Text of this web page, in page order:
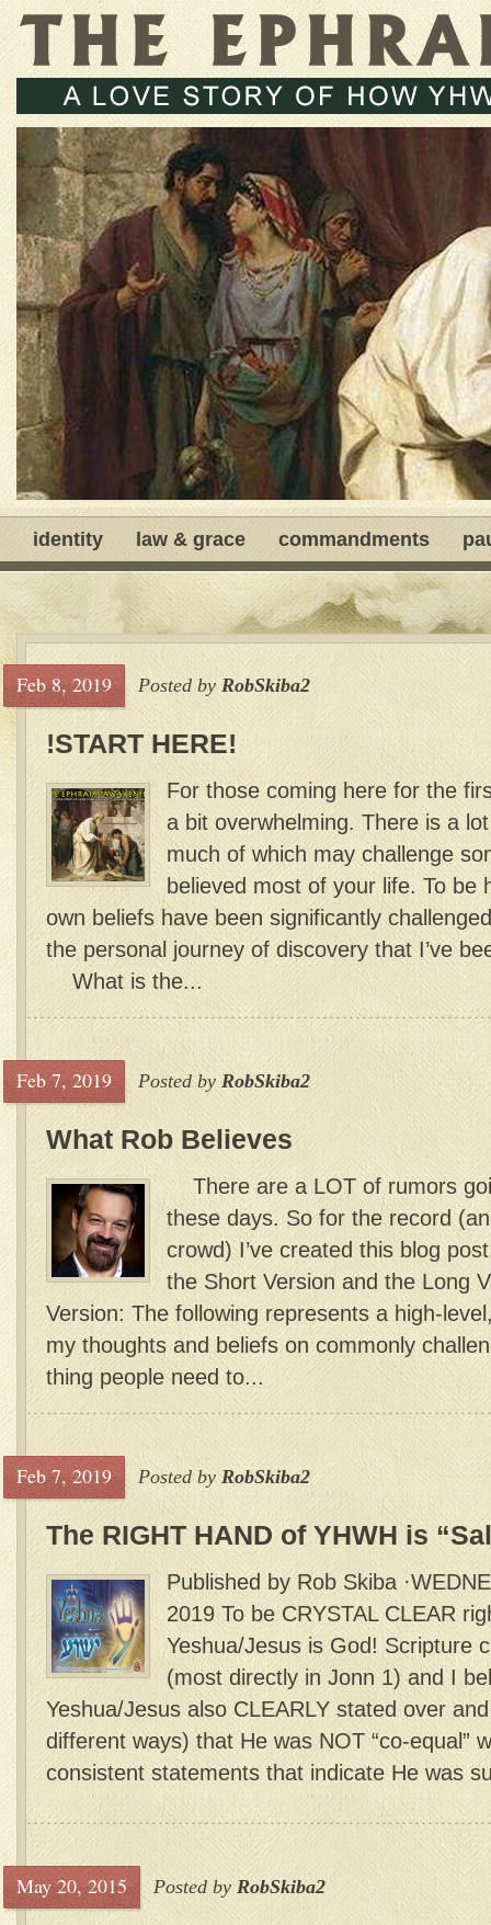
identity law & grace commandments
Feb 8, 2019 Posted by RobSkiba2
!START HERE!
For those coming here for the
a bit overwhelming. There is a
much of which may challenge
believed most of your life. To be
own beliefs have been significantly
the personal journey of discovery that I’ve
What is the...
Feb 7, 2019 Posted by RobSkiba2
What Rob Believes
There are a LOT of rumors
these days. So for the record
crowd) I’ve created this blog
the Short Version and the
Version: The following represents a high-
my thoughts and beliefs on commonly
thing people need to...
Feb 7, 2019 Posted by RobSkiba2
The RIGHT HAND of YHWH is
Published by Rob Skiba
2019 To be CRYSTAL CLEAR
Yeshua/Jesus is God! Scripture
(most directly in Jonn 1) and I
Yeshua/Jesus also CLEARLY stated over
different ways) that He was NOT “co-equal”
consistent statements that indicate He was
May 20, 2015 Posted by RobSkiba2